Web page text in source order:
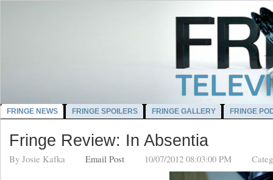
FRINGE NEWS FRINGE SPOILERS FRINGE GALLERY FRINGE
Fringe Review: In Absentia
By Josie Kafka Email Post 10/07/2012 08:03:00 PM